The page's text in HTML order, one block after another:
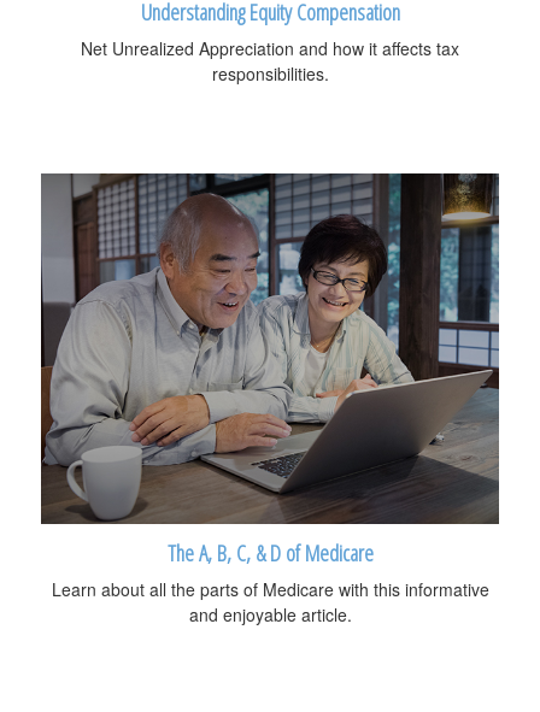
Understanding Equity Compensation
Net Unrealized Appreciation and how it affects tax
responsibilities.
The A, B, C, & D of Medicare
Learn about all the parts of Medicare with this informative
and enjoyable article.